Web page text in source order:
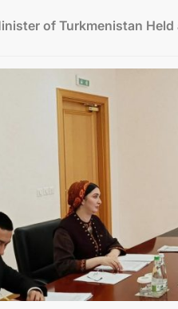
of Turkmenistan